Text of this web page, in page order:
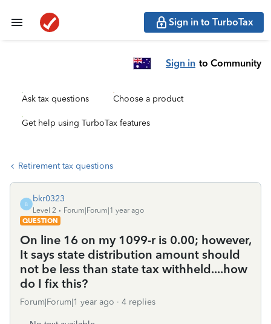
Sign in to TurboTax
Sign in to Community
Ask tax questions Choose a product
Get help using TurboTax features
Retirement tax questions
B
bkr0323
Level 2
Forum|Forum|1 year ago
QUESTION
On line 16 on my 1099-r is 0.00; however,
It says state distribution amount should
not be less than state tax withheld....how
do I fix this?
Forum|Forum|1 year ago 4 replies